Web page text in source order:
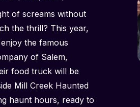
of screams without
the thrill? This year,
the famous
of Salem,
food truck will be
Mill Creek Haunted
haunt hours, ready to